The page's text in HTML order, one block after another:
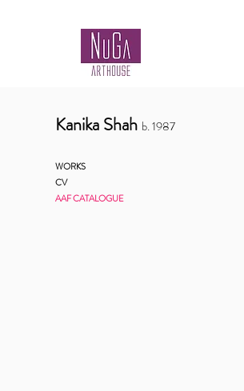
Kanika Shah b.1987
WORKS
CV
AAF CATALOGUE